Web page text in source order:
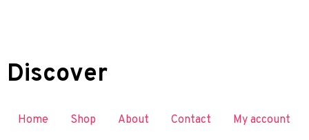
Discover
Home Shop About Contact My account